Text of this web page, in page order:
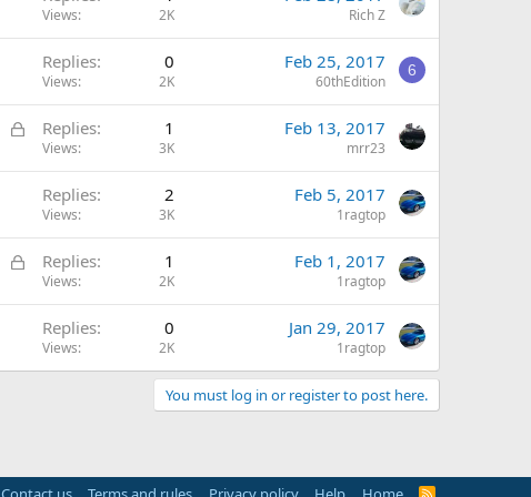
Views 2K Rich Z
Replies 0
Views 2K
Feb 25, 2017
60thEdition
6
L
c
d
Replies 1
Views 3K
Feb 13, 2017
mrr23
Replies 2
Views 3K
Feb 5, 2017
1ragtop
L
c
d
Replies 1
Views 2K
Feb 1, 2017
1ragtop
Replies 0
Views 2K
Jan 29, 2017
1ragtop
You must log in or register to post here.
R